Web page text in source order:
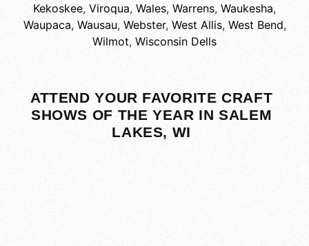
Kekoskee, Viroqua, Wales, Warrens, Waukesha,
Waupaca, Wausau, Webster, West Allis, West Bend,
Wilmot, Wisconsin Dells
ATTEND YOUR FAVORITE CRAFT
SHOWS OF THE YEAR IN SALEM
LAKES, WI